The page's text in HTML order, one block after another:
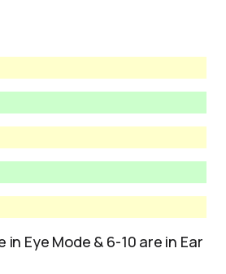
in Eye Mode & 6-10 are in Ear